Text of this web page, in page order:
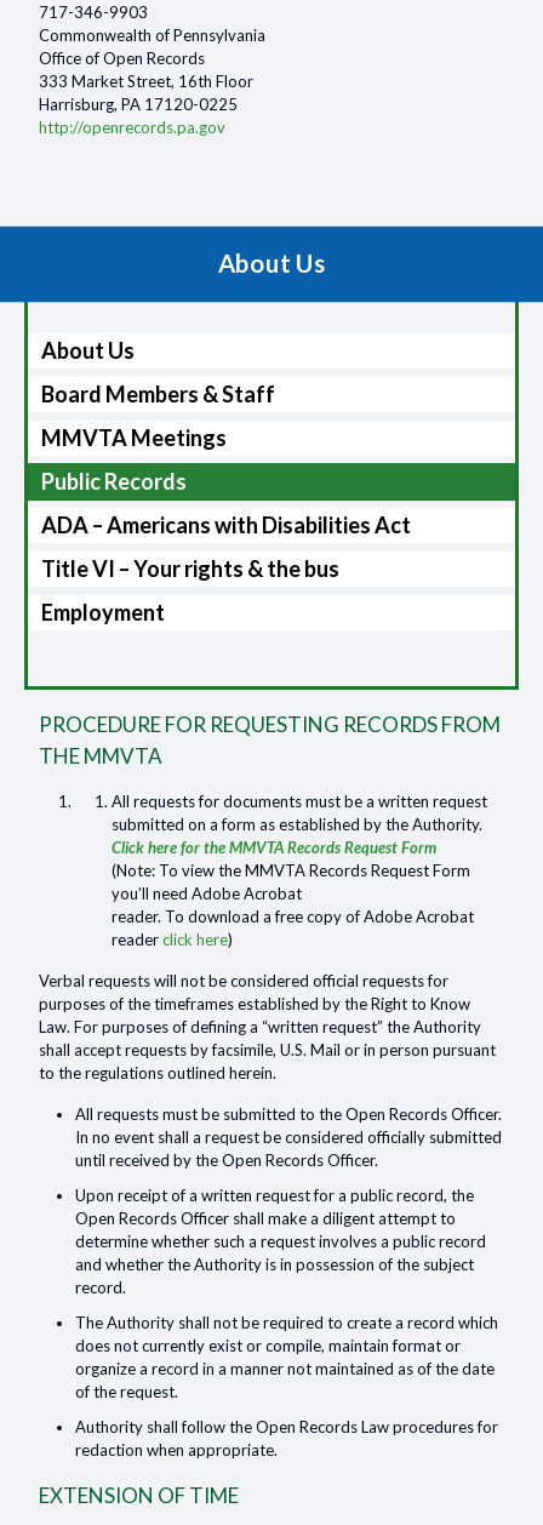
717-346-9903
Commonwealth of Pennsylvania
Office of Open Records
333 Market Street, 16th Floor
Harrisburg, PA 17120-0225
http://openrecords.pa.gov
About Us
About Us
Board Members & Staff
MMVTA Meetings
Public Records
ADA – Americans with Disabilities Act
Title VI – Your rights & the bus
Employment
PROCEDURE FOR REQUESTING RECORDS FROM
THE MMVTA
All requests for documents must be a written request
submitted on a form as established by the Authority.
Click here for the MMVTA Records Request Form
(Note: To view the MMVTA Records Request Form
you’ll need Adobe Acrobat
reader. To download a free copy of Adobe Acrobat
readerclick here)
Verbal requests will not be considered official requests for
purposes of the timeframes established by the Right to Know
Law. For purposes of defining a “written request” the Authority
shall accept requests by facsimile, U.S. Mail or in person pursuant
to the regulations outlined herein.
All requests must be submitted to the Open Records Officer.
In no event shall a request be considered officially submitted
until received by the Open Records Officer.
Upon receipt of a written request for a public record, the
Open Records Officer shall make a diligent attempt to
determine whether such a request involves a public record
and whether the Authority is in possession of the subject
record.
The Authority shall not be required to create a record which
does not currently exist or compile, maintain format or
organize a record in a manner not maintained as of the date
of the request.
Authority shall follow the Open Records Law procedures for
redaction when appropriate.
EXTENSION OF TIME